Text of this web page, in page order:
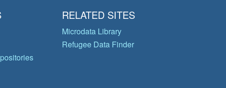
RELATED SITES
Microdata Library
Refugee Data Finder